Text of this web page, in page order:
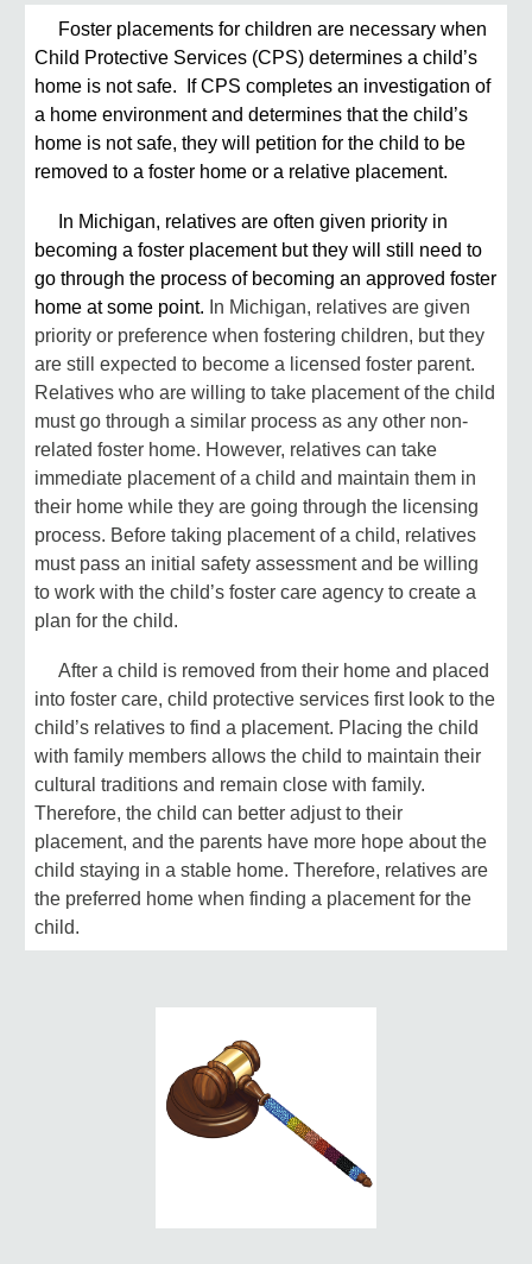
Foster placements for children are necessary when
Child Protective Services (CPS) determines a child’s
home is not safe. If CPS completes an investigation of
a home environment and determines that the child’s
home is not safe, they will petition for the child to be
removed to a foster home or a relative placement.
In Michigan, relatives are often given priority in
becoming a foster placement but they will still need to
go through the process of becoming an approved foster
home at some point. In Michigan, relatives are given
priority or preference when fostering children, but they
are still expected to become a licensed foster parent.
Relatives who are willing to take placement of the child
must go through a similar process as any other non-
related foster home. However, relatives can take
immediate placement of a child and maintain them in
their home while they are going through the licensing
process. Before taking placement of a child, relatives
must pass an initial safety assessment and be willing
to work with the child’s foster care agency to create a
plan for the child.
After a child is removed from their home and placed
into foster care, child protective services first look to the
child’s relatives to find a placement. Placing the child
with family members allows the child to maintain their
cultural traditions and remain close with family.
Therefore, the child can better adjust to their
placement, and the parents have more hope about the
child staying in a stable home. Therefore, relatives are
the preferred home when finding a placement for the
child.